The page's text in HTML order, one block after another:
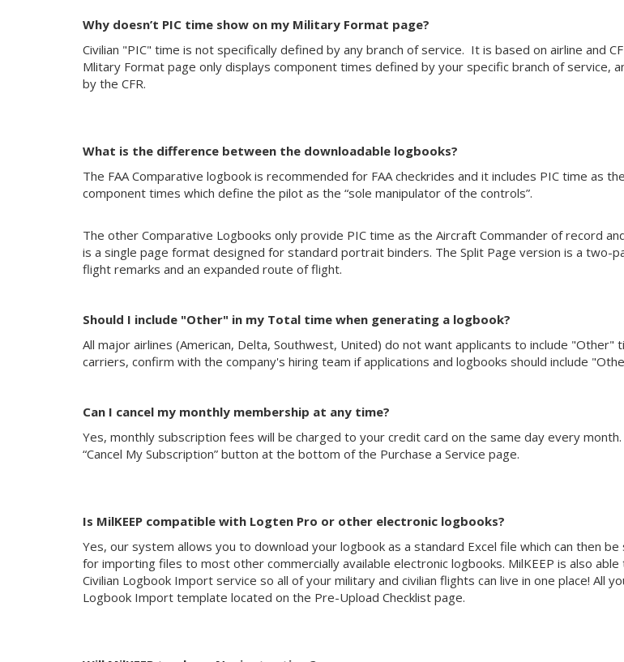
Why doesn’t PIC time show on my Military Format page?
Civilian "PIC" time is not specifically defined by any branch of service. It is based on airline and
Mlitary Format page only displays component times defined by your specific branch of service,
by the CFR.
What is the difference between the downloadable logbooks?
The FAA Comparative logbook is recommended for FAA checkrides and it includes PIC time as
component times which define the pilot as the “sole manipulator of the controls”.
The other Comparative Logbooks only provide PIC time as the Aircraft Commander of record
is a single page format designed for standard portrait binders. The Split Page version is a
flight remarks and an expanded route of flight.
Should I include "Other" in my Total time when generating a logbook?
All major airlines (American, Delta, Southwest, United) do not want applicants to include
carriers, confirm with the company's hiring team if applications and logbooks should include
Can I cancel my monthly membership at any time?
Yes, monthly subscription fees will be charged to your credit card on the same day every
“Cancel My Subscription” button at the bottom of the Purchase a Service page.
Is MilKEEP compatible with Logten Pro or other electronic logbooks?
Yes, our system allows you to download your logbook as a standard Excel file which can then
for importing files to most other commercially available electronic logbooks. MilKEEP is also
Civilian Logbook Import service so all of your military and civilian flights can live in one place! All
Logbook Import template located on the Pre-Upload Checklist page.